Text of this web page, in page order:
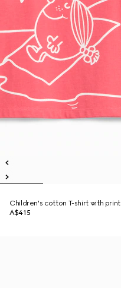
Children's cotton T-shirt with print
A$415